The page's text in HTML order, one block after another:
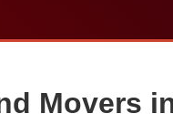
Movers